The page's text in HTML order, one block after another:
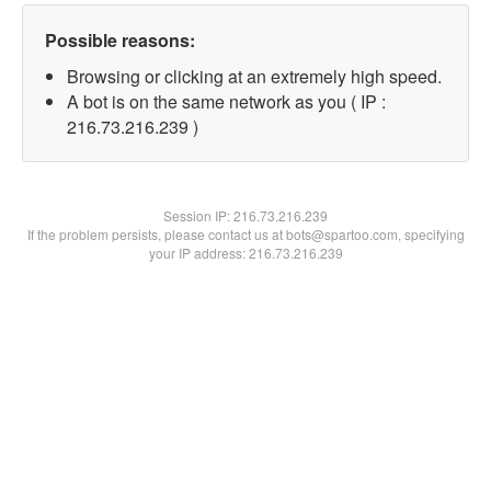
Possible reasons:
Browsing or clicking at an extremely high speed.
A bot is on the same network as you ( IP :
216.73.216.239 )
Session IP:216.73.216.239
If the problem persists, please contact us at bots@spartoo.com, specifying
your IP address: 216.73.216.239